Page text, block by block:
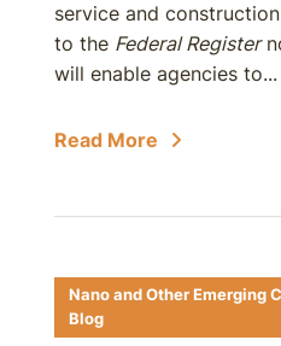
service and
to the Federal Register
will enable agencies to...
Read More
Nano and Other Emerging
Blog